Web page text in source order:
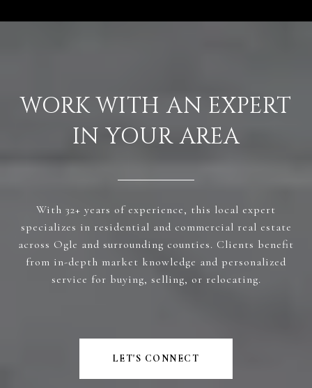
WORK WITH AN EXPERT
IN YOUR AREA
With 32+ years of experience, this local expert
specializes in residential and commercial real estate
across Ogle and surrounding counties. Clients benefit
from in-depth market knowledge and personalized
service for buying, selling, or relocating.
LET'S CONNECT